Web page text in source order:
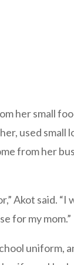
her small
used
from her
Akot said. “I
for my mom.”
uniform,